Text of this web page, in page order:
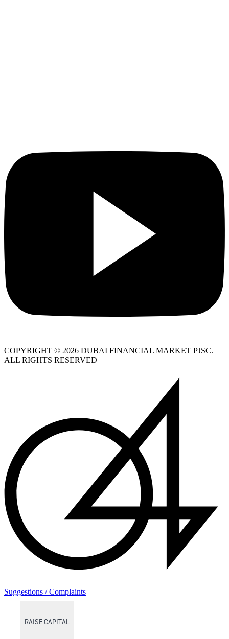
RAISE CAPITAL
COPYRIGHT © 2026 DUBAI FINANCIAL MARKET PJSC.
ALL RIGHTS RESERVED
Suggestions / Complaints